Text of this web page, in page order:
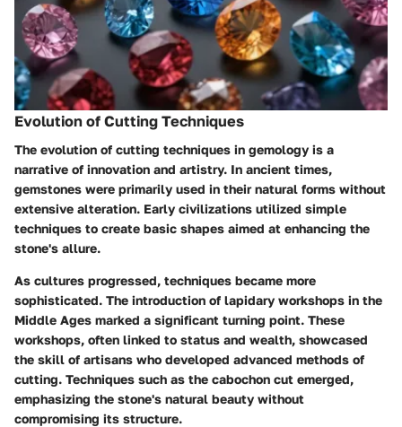
Evolution of Cutting Techniques
The evolution of cutting techniques in gemology is a
narrative of innovation and artistry. In ancient times,
gemstones were primarily used in their natural forms without
extensive alteration. Early civilizations utilized simple
techniques to create basic shapes aimed at enhancing the
stone's allure.
As cultures progressed, techniques became more
sophisticated. The introduction of lapidary workshops in the
Middle Ages marked a significant turning point. These
workshops, often linked to status and wealth, showcased
the skill of artisans who developed advanced methods of
cutting. Techniques such as the cabochon cut emerged,
emphasizing the stone's natural beauty without
compromising its structure.